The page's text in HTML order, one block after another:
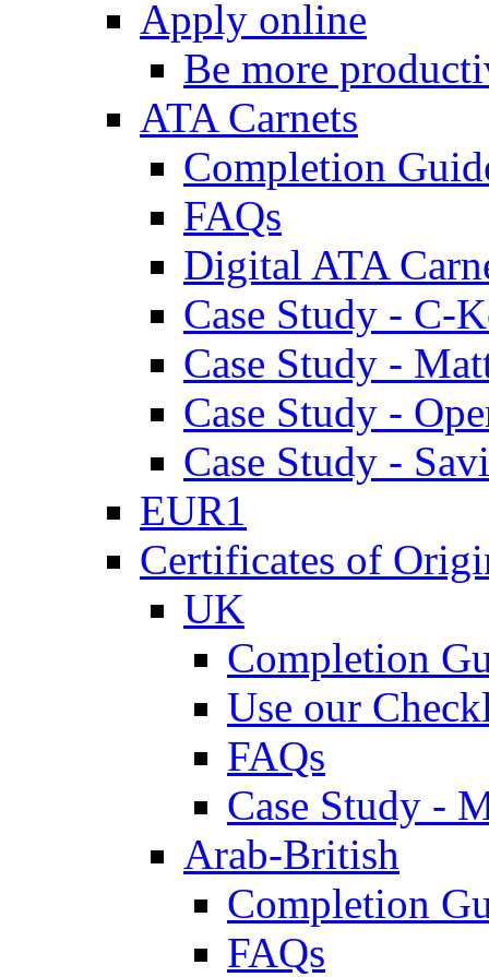
Apply online
Be more
ATA Carnets
Completion
FAQs
Digital ATA
Case Study - C-
Case Study -
Case Study -
Case Study -
EUR1
Certificates of
UK
Completion
Use our
FAQs
Case Study -
Arab-British
Completion
FAQs